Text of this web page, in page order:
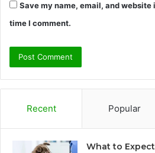
Save my name, email, and
time I comment.
Recent Popular
What to